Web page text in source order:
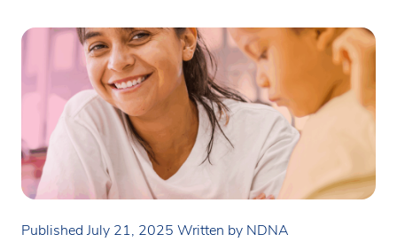
Published July 21, 2025 Written by NDNA